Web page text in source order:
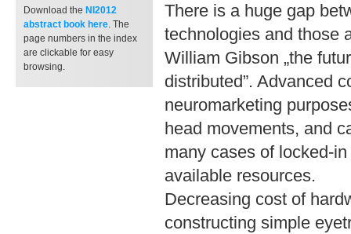
Download the NI2012
abstract book here. The
page numbers in the index
are clickable for easy
browsing.
There is a huge gap
technologies and those
William Gibson „the
distributed”. Advanced
neuromarketing
head movements, and
many cases of locked-
available resources.
Decreasing cost of
constructing simple